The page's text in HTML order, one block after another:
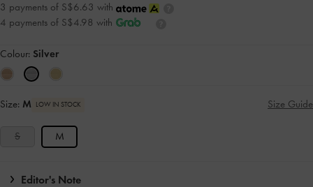
3 payments of S$6.63 with
4 payments of S$4.98 with
Colour: Silver
Size: M LOW IN STOCK Size Guide
S M
Editor's Note